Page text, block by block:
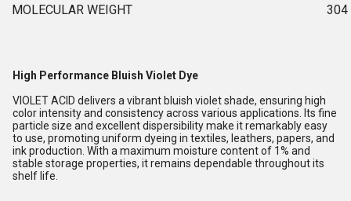
MOLECULAR WEIGHT
304
High Performance Bluish Violet Dye
VIOLET ACID delivers a vibrant bluish violet shade, ensuring high
color intensity and consistency across various applications. Its fine
particle size and excellent dispersibility make it remarkably easy
to use, promoting uniform dyeing in textiles, leathers, papers, and
ink production. With a maximum moisture content of 1% and
stable storage properties, it remains dependable throughout its
shelf life.